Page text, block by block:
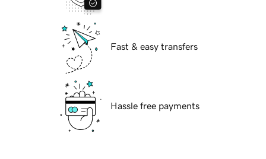
Fast & easy transfers
Hassle free payments